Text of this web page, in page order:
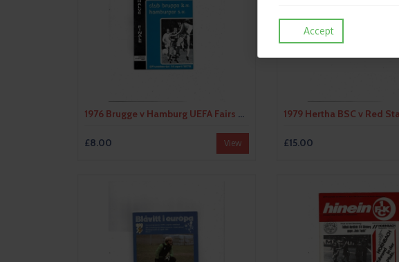
1976 Brugge v Hamburg UEFA Fairs Cup Semi Final Football Programme
£8.00 View £15.00
Accept